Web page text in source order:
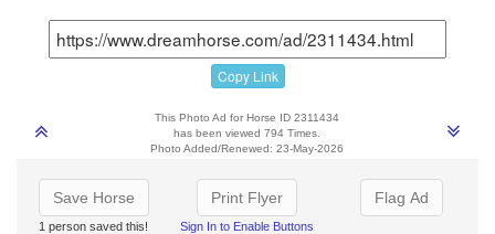
Copy Link
This Photo Ad for Horse ID 2311434
has been viewed 794 Times.
Photo Added/Renewed: 23-May-2026
Save Horse
1 person saved this!
Print Flyer
Sign In to Enable Buttons
Flag Ad